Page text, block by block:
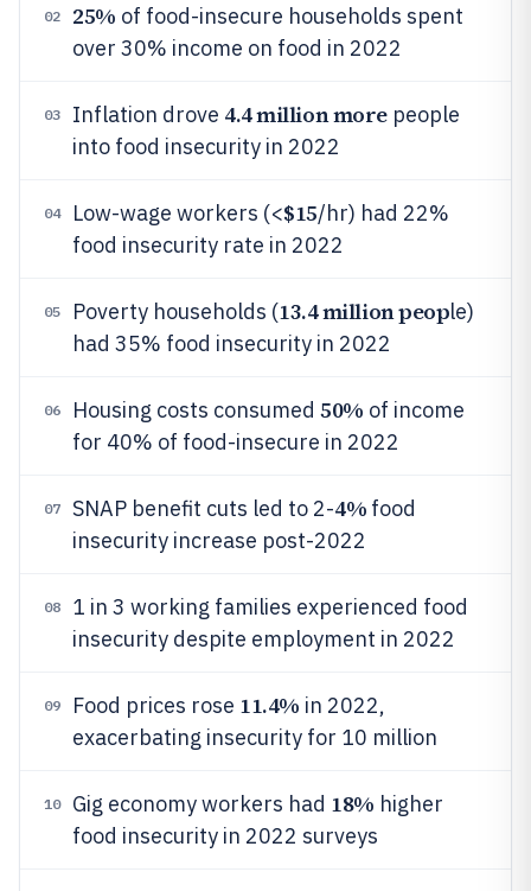
02 25% of food-insecure households spent
over 30% income on food in 2022
03 Inflation drove 4.4 million morepeople
into food insecurity in 2022
04 Low-wage workers (<$15/hr) had 22%
food insecurity rate in 2022
05 Poverty households (13.4 million people)
had 35% food insecurity in 2022
06 Housing costs consumed 50% of income
for 40% of food-insecure in 2022
07 SNAP benefit cuts led to 2-4% food
insecurity increase post-2022
08
1 in 3 working families experienced food
insecurity despite employment in 2022
09 Food prices rose 11.4% in 2022,
exacerbating insecurity for 10 million
10 Gig economy workers had 18% higher
food insecurity in 2022 surveys